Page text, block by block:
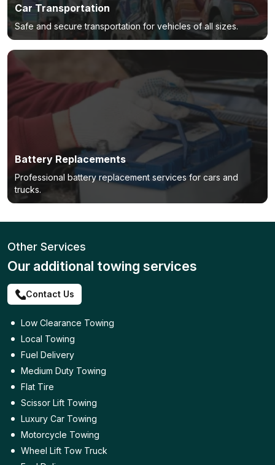
Car Transportation
Safe and secure transportation for vehicles of all sizes.
Battery Replacements
Professional battery replacement services for cars and
trucks.
Other Services
Our additional towing services
Contact Us
Low Clearance Towing
Local Towing
Fuel Delivery
Medium Duty Towing
Flat Tire
Scissor Lift Towing
Luxury Car Towing
Motorcycle Towing
Wheel Lift Tow Truck